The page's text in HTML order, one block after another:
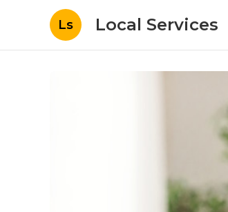
Ls Local Services